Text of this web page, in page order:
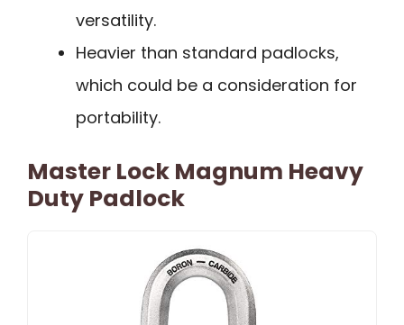
versatility.
Heavier than standard padlocks,
which could be a consideration for
portability.
Master Lock Magnum Heavy
Duty Padlock